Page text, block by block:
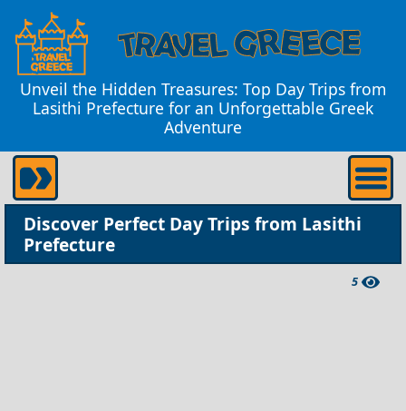
Unveil the Hidden Treasures: Top Day Trips from
Lasithi Prefecture for an Unforgettable Greek
Adventure
Discover Perfect Day Trips from Lasithi
Prefecture
5